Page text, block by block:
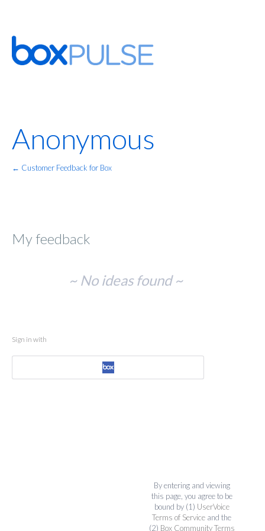
Anonymous
← Customer Feedback for Box
My feedback
~ No ideas found ~
Sign in with
By entering and viewing
this page, you agree to be
bound by (1) UserVoice
Terms of Service and the
(2) Box Community Terms